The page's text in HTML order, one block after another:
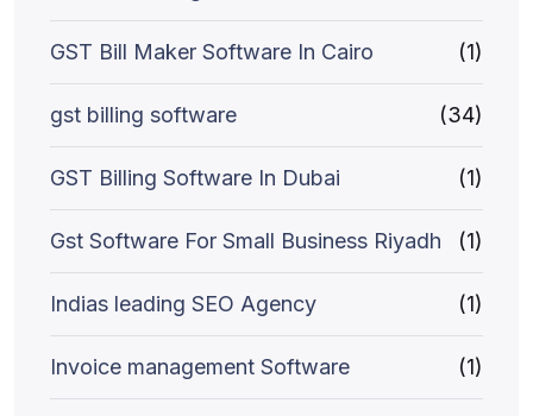
GST Bill Maker Software In Cairo (1)
gst billing software (34)
GST Billing Software In Dubai (1)
Gst Software For Small Business Riyadh (1)
Indias leading SEO Agency (1)
Invoice management Software (1)